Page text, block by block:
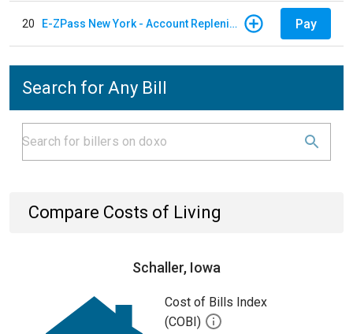
20 E-ZPass New York - Account Replenishment Pay
Search for Any Bill
Compare Costs of Living
Schaller, Iowa
Cost of Bills Index
(COBI)